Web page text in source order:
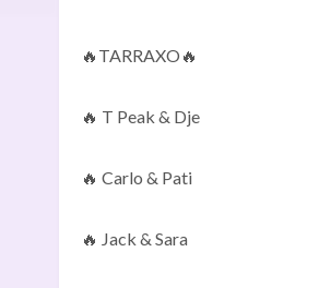
🔥TARRAXO🔥
🔥 T Peak & Dje
🔥 Carlo & Pati
🔥 Jack & Sara